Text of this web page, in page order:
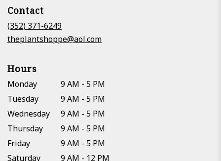
Contact
(352) 371-6249
theplantshoppe@aol.com
Hours
Monday
9 AM - 5 PM
Tuesday
9 AM - 5 PM
Wednesday
9 AM - 5 PM
Thursday
9 AM - 5 PM
Friday
9 AM - 5 PM
Saturday
9 AM - 12 PM